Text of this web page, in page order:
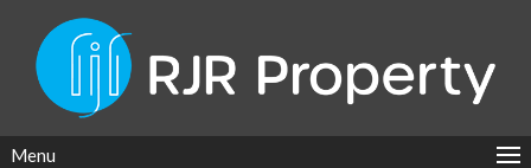
Menu